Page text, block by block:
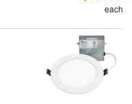
each